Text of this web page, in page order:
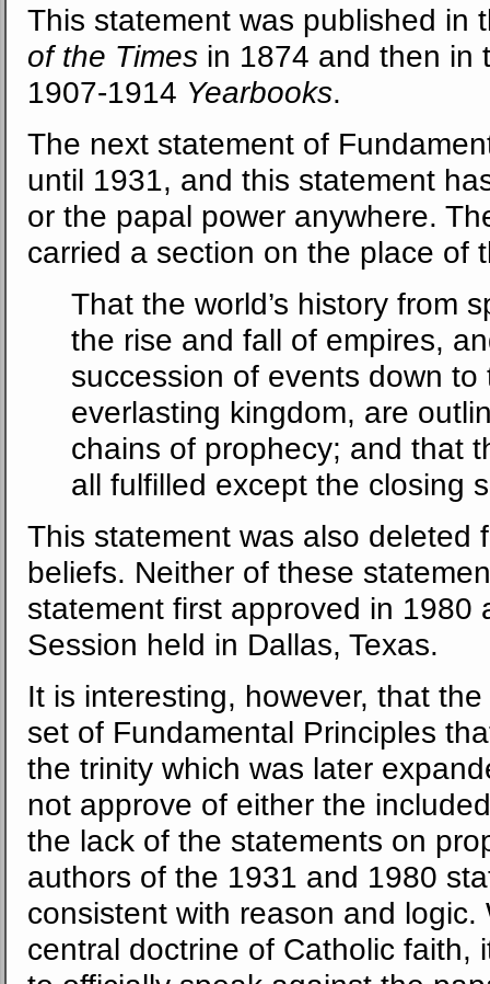
This statement was published in
of the Times in 1874 and then
1907-1914 Yearbooks.
The next statement of
until 1931, and this statement
or the papal power anywhere.
carried a section on the place of
That the world’s history from
the rise and fall of empires,
succession of events down to
everlasting kingdom, are
chains of prophecy; and that
all fulfilled except the closing
This statement was also deleted
beliefs. Neither of these
statement first approved in 1980
Session held in Dallas, Texas.
It is interesting, however, that
set of Fundamental Principles
the trinity which was later
not approve of either the
the lack of the statements on
authors of the 1931 and 1980
consistent with reason and
central doctrine of Catholic faith,